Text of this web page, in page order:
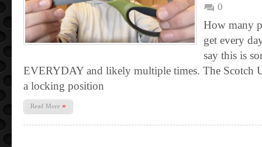
0
How many
get every
say this is
EVERYDAY and likely multiple times. The Scotch
a locking position
Read More »